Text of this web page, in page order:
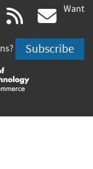
youtube
(link rss
is
Want
Subscribe